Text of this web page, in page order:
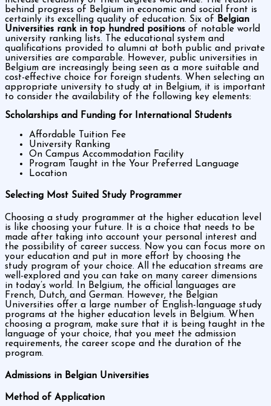
behind progress of Belgium in economic and social front is
certainly its excelling quality of education. Six of Belgian
Universities rank in top hundred positions of notable world
university ranking lists. The educational system and
qualifications provided to alumni at both public and private
universities are comparable. However, public universities in
Belgium are increasingly being seen as a more suitable and
cost-effective choice for foreign students. When selecting an
appropriate university to study at in Belgium, it is important
to consider the availability of the following key elements:
Scholarships and Funding for International Students
Affordable Tuition Fee
University Ranking
On Campus Accommodation Facility
Program Taught in the Your Preferred Language
Location
Selecting Most Suited Study Programmer
Choosing a study programmer at the higher education level
is like choosing your future. It is a choice that needs to be
made after taking into account your personal interest and
the possibility of career success. Now you can focus more on
your education and put in more effort by choosing the
study program of your choice. All the education streams are
well-explored and you can take on many career dimensions
in today’s world. In Belgium, the official languages are
French, Dutch, and German. However, the Belgian
Universities offer a large number of English-language study
programs at the higher education levels in Belgium. When
choosing a program, make sure that it is being taught in the
language of your choice, that you meet the admission
requirements, the career scope and the duration of the
program.
Admissions in Belgian Universities
Method of Application